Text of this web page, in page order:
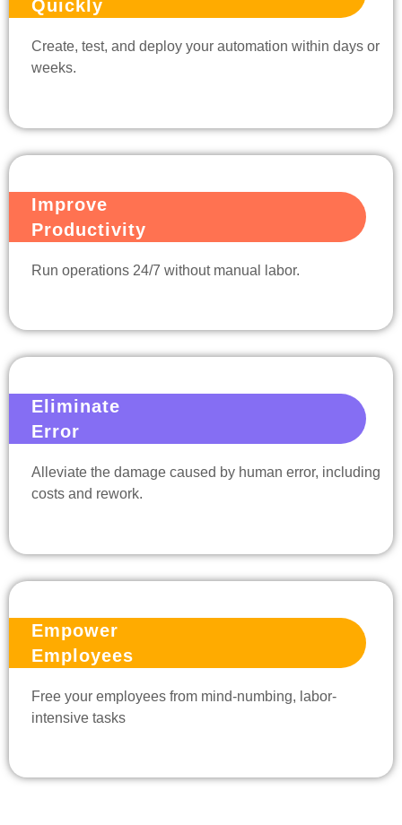
Quickly
Create, test, and deploy your automation within days or
weeks.
Improve
Productivity
Run operations 24/7 without manual labor.
Eliminate
Error
Alleviate the damage caused by human error, including
costs and rework.
Empower
Employees
Free your employees from mind-numbing, labor-
intensive tasks